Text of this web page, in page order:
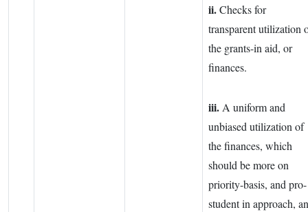
ii.Checks for
transparent utilization
the grants-in aid, or
finances.
iii.A uniform and
unbiased utilization of
the finances, which
should be more on
priority-basis, and pro-
student in approach,